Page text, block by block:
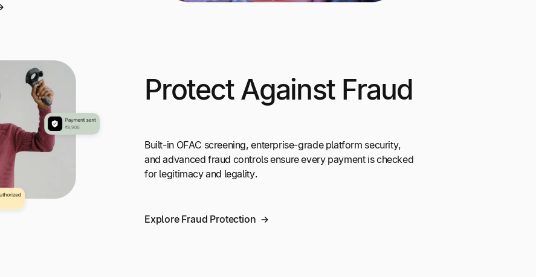
Protect Against Fraud
Built-in OFAC screening, enterprise-grade platform security,
and advanced fraud controls ensure every payment is checked
for legitimacy and legality.
Explore Fraud Protection